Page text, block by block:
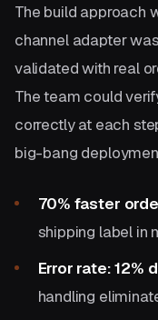
The build approach
channel adapter
validated with real
The team could
correctly at each
big-bang
70% faster
shipping label in
Error rate: 12%
handling